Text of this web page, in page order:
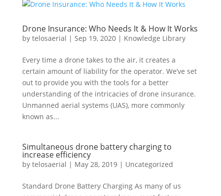
Drone Insurance: Who Needs It & How It Works
by telosaerial | Sep 19, 2020| Knowledge Library
Every time a drone takes to the air, it creates a
certain amount of liability for the operator. We’ve set
out to provide you with the tools for a better
understanding of the intricacies of drone insurance.
Unmanned aerial systems (UAS), more commonly
known as...
Simultaneous drone battery charging to
increase efficiency
by telosaerial | May 28, 2019| Uncategorized
Standard Drone Battery Charging As many of us